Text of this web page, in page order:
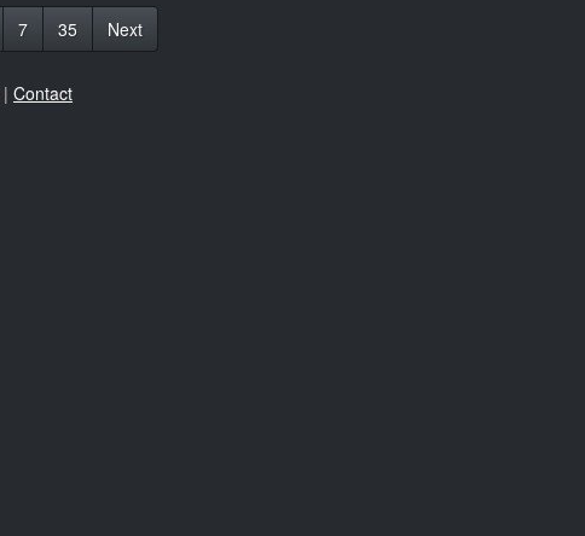
7 35 Next
| Contact